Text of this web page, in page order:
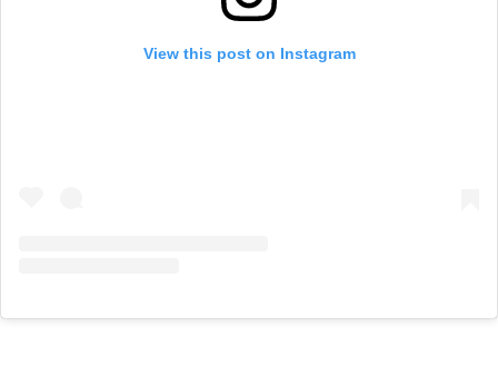
View this post on Instagram